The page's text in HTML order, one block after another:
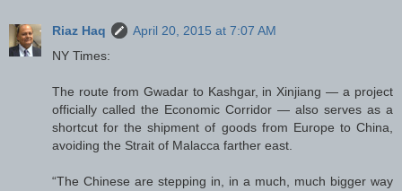
Riaz Haq
April 20, 2015 at 7:07 AM
NY Times:
The route from Gwadar to Kashgar, in Xinjiang — a project
officially called the Economic Corridor — also serves as a
shortcut for the shipment of goods from Europe to China,
avoiding the Strait of Malacca farther east.
“The Chinese are stepping in, in a much, much bigger way